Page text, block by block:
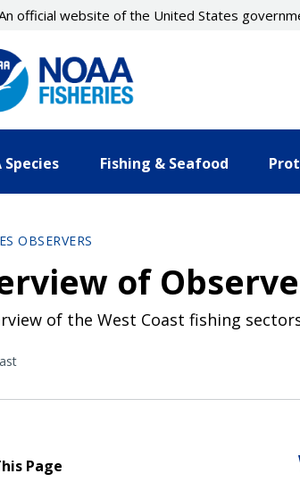
official website of the United States
Species Fishing & Seafood
OBSERVERS
of
of the West Coast fishing
Page